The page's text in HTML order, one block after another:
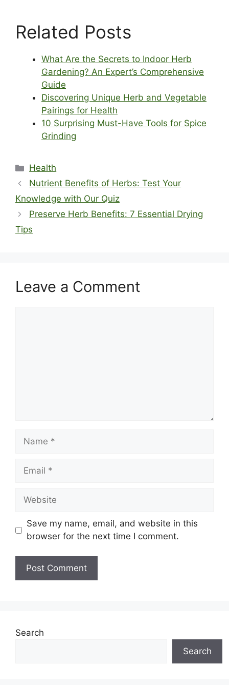
Related Posts
What Are the Secrets to Indoor Herb
Gardening? An Expert’s Comprehensive
Guide
Discovering Unique Herb and Vegetable
Pairings for Health
10 Surprising Must-Have Tools for Spice
Grinding
Categories
Health
Nutrient Benefits of Herbs: Test Your
Knowledge with Our Quiz
Preserve Herb Benefits: 7 Essential Drying
Tips
Leave a Comment
Name
Email
Website
Save my name, email, and website in this
browser for the next time I comment.
Search
Search